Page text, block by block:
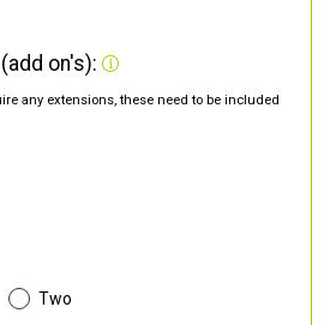
on's):
any extensions, these need to be included
Two